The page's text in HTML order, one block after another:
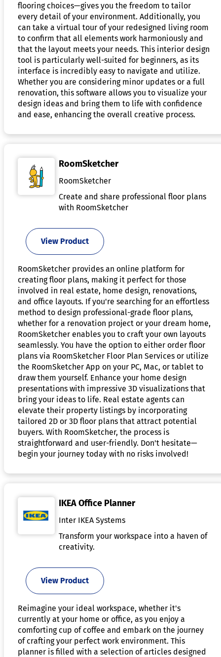
flooring choices—gives you the freedom to tailor
every detail of your environment. Additionally, you
can take a virtual tour of your redesigned living room
to confirm that all elements work harmoniously and
that the layout meets your needs. This interior design
tool is particularly well-suited for beginners, as its
interface is incredibly easy to navigate and utilize.
Whether you are considering minor updates or a full
renovation, this software allows you to visualize your
design ideas and bring them to life with confidence
and ease, enhancing the overall creative process.
RoomSketcher
RoomSketcher
Create and share professional floor plans
with RoomSketcher
View Product
RoomSketcher provides an online platform for
creating floor plans, making it perfect for those
involved in real estate, home design, renovations,
and office layouts. If you're searching for an effortless
method to design professional-grade floor plans,
whether for a renovation project or your dream home,
RoomSketcher enables you to craft your own layouts
seamlessly. You have the option to either order floor
plans via RoomSketcher Floor Plan Services or utilize
the RoomSketcher App on your PC, Mac, or tablet to
draw them yourself. Enhance your home design
presentations with impressive 3D visualizations that
bring your ideas to life. Real estate agents can
elevate their property listings by incorporating
tailored 2D or 3D floor plans that attract potential
buyers. With RoomSketcher, the process is
straightforward and user-friendly. Don't hesitate—
begin your journey today with no risks involved!
IKEA Office Planner
Inter IKEA Systems
Transform your workspace into a haven of
creativity.
View Product
Reimagine your ideal workspace, whether it's
currently at your home or office, as you enjoy a
comforting cup of coffee and embark on the journey
of crafting your perfect work environment. This
planner is filled with a selection of articles designed